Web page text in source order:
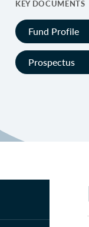
KEY DOCUMENTS
Fund Profile
Prospectus